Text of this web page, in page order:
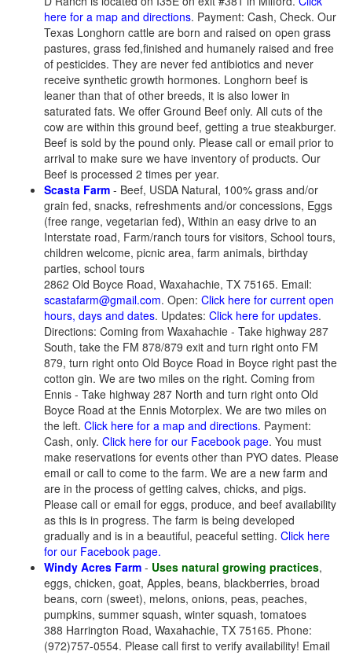
here for a map and directions. Payment: Cash, Check. Our
Texas Longhorn cattle are born and raised on open grass
pastures, grass fed,finished and humanely raised and free
of pesticides. They are never fed antibiotics and never
receive synthetic growth hormones. Longhorn beef is
leaner than that of other breeds, it is also lower in
saturated fats. We offer Ground Beef only. All cuts of the
cow are within this ground beef, getting a true steakburger.
Beef is sold by the pound only. Please call or email prior to
arrival to make sure we have inventory of products. Our
Beef is processed 2 times per year.
Scasta Farm - Beef, USDA Natural, 100% grass and/or
grain fed, snacks, refreshments and/or concessions, Eggs
(free range, vegetarian fed), Within an easy drive to an
Interstate road, Farm/ranch tours for visitors, School tours,
children welcome, picnic area, farm animals, birthday
parties, school tours
2862 Old Boyce Road, Waxahachie, TX 75165. Email:
scastafarm@gmail.com. Open: Click here for current open
hours, days and dates. Updates: Click here for updates.
Directions: Coming from Waxahachie - Take highway 287
South, take the FM 878/879 exit and turn right onto FM
879, turn right onto Old Boyce Road in Boyce right past the
cotton gin. We are two miles on the right. Coming from
Ennis - Take highway 287 North and turn right onto Old
Boyce Road at the Ennis Motorplex. We are two miles on
the left. Click here for a map and directions. Payment:
Cash, only. Click here for our Facebook page. You must
make reservations for events other than PYO dates. Please
email or call to come to the farm. We are a new farm and
are in the process of getting calves, chicks, and pigs.
Please call or email for eggs, produce, and beef availability
as this is in progress. The farm is being developed
gradually and is in a beautiful, peaceful setting. Click here
for our Facebook page.
Windy Acres Farm - Uses natural growing practices,
eggs, chicken, goat, Apples, beans, blackberries, broad
beans, corn (sweet), melons, onions, peas, peaches,
pumpkins, summer squash, winter squash, tomatoes
388 Harrington Road, Waxahachie, TX 75165. Phone:
(972)757-0554. Please call first to verify availability! Email